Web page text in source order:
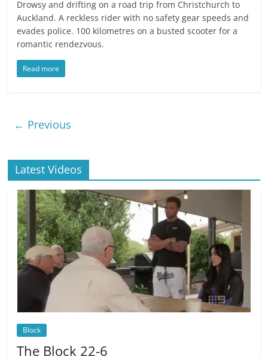
Drowsy and drifting on a road trip from Christchurch to
Auckland. A reckless rider with no safety gear speeds and
evades police. 100 kilometres on a busted scooter for a
romantic rendezvous.
Read more
← Previous
Latest Videos
Block
The Block 22-6